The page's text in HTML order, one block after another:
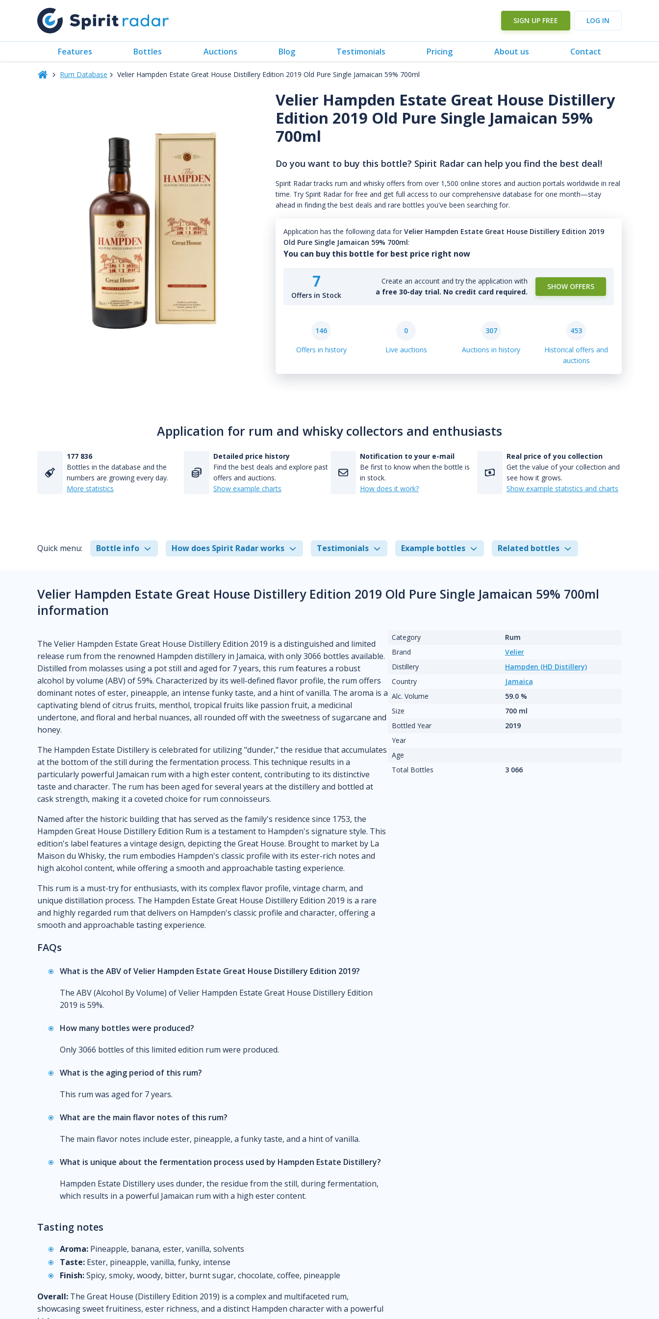
SIGN UP FREE LOG IN
Features Bottles Auctions Blog Testimonials Pricing About us Contact
Rum Database Velier Hampden Estate Great House Distillery Edition 2019 Old Pure Single Jamaican 59% 700ml
Velier Hampden Estate Great House Distillery
Edition 2019 Old Pure Single Jamaican 59%
700ml
Do you want to buy this bottle? Spirit Radar can help you find the best deal!
Spirit Radar tracks rum and whisky offers from over 1,500 online stores and auction portals worldwide in real
time. Try Spirit Radar for free and get full access to our comprehensive database for one month—stay
ahead in finding the best deals and rare bottles you've been searching for.
Application has the following data for Velier Hampden Estate Great House Distillery Edition 2019
Old Pure Single Jamaican 59% 700ml:
You can buy this bottle for best price right now
7
Offers in Stock
Create an account and try the application with
a free 30-day trial. No credit card required.
SHOW OFFERS
146
Offers in history
0
Live auctions
307
Auctions in history
453
Historical offers and
auctions
Application for rum and whisky collectors and enthusiasts
177 836
Bottles in the database and the
numbers are growing every day.
More statistics
Detailed price history
Find the best deals and explore past
offers and auctions.
Show example charts
Notification to your e-mail
Be first to know when the bottle is
in stock.
How does it work?
Real price of you collection
Get the value of your collection and
see how it grows.
Show example statistics and charts
Quick menu: Bottle info How does Spirit Radar works Testimonials Example bottles Related bottles
Velier Hampden Estate Great House Distillery Edition 2019 Old Pure Single Jamaican 59% 700ml
information
The Velier Hampden Estate Great House Distillery Edition 2019 is a distinguished and limited
release rum from the renowned Hampden distillery in Jamaica, with only 3066 bottles available.
Distilled from molasses using a pot still and aged for 7 years, this rum features a robust
alcohol by volume (ABV) of 59%. Characterized by its well-defined flavor profile, the rum offers
dominant notes of ester, pineapple, an intense funky taste, and a hint of vanilla. The aroma is a
captivating blend of citrus fruits, menthol, tropical fruits like passion fruit, a medicinal
undertone, and floral and herbal nuances, all rounded off with the sweetness of sugarcane and
honey.
The Hampden Estate Distillery is celebrated for utilizing "dunder," the residue that accumulates
at the bottom of the still during the fermentation process. This technique results in a
particularly powerful Jamaican rum with a high ester content, contributing to its distinctive
taste and character. The rum has been aged for several years at the distillery and bottled at
cask strength, making it a coveted choice for rum connoisseurs.
Named after the historic building that has served as the family's residence since 1753, the
Hampden Great House Distillery Edition Rum is a testament to Hampden's signature style. This
edition's label features a vintage design, depicting the Great House. Brought to market by La
Maison du Whisky, the rum embodies Hampden's classic profile with its ester-rich notes and
high alcohol content, while offering a smooth and approachable tasting experience.
This rum is a must-try for enthusiasts, with its complex flavor profile, vintage charm, and
unique distillation process. The Hampden Estate Great House Distillery Edition 2019 is a rare
and highly regarded rum that delivers on Hampden's classic profile and character, offering a
smooth and approachable tasting experience.
FAQs
What is the ABV of Velier Hampden Estate Great House Distillery Edition 2019?
The ABV (Alcohol By Volume) of Velier Hampden Estate Great House Distillery Edition
2019 is 59%.
How many bottles were produced?
Only 3066 bottles of this limited edition rum were produced.
What is the aging period of this rum?
This rum was aged for 7 years.
What are the main flavor notes of this rum?
The main flavor notes include ester, pineapple, a funky taste, and a hint of vanilla.
What is unique about the fermentation process used by Hampden Estate Distillery?
Hampden Estate Distillery uses dunder, the residue from the still, during fermentation,
which results in a powerful Jamaican rum with a high ester content.
Tasting notes
Aroma: Pineapple, banana, ester, vanilla, solvents
Taste: Ester, pineapple, vanilla, funky, intense
Finish:Spicy, smoky, woody, bitter, burnt sugar, chocolate, coffee, pineapple
Overall: The Great House (Distillery Edition 2019) is a complex and multifaceted rum,
showcasing sweet fruitiness, ester richness, and a distinct Hampden character with a powerful
Category
Rum
Brand
Velier
Distillery
Hampden (HD Distillery)
Country
Jamaica
Alc. Volume
59.0 %
Size
700 ml
Bottled Year
2019
Year
Age
Total Bottles
3 066